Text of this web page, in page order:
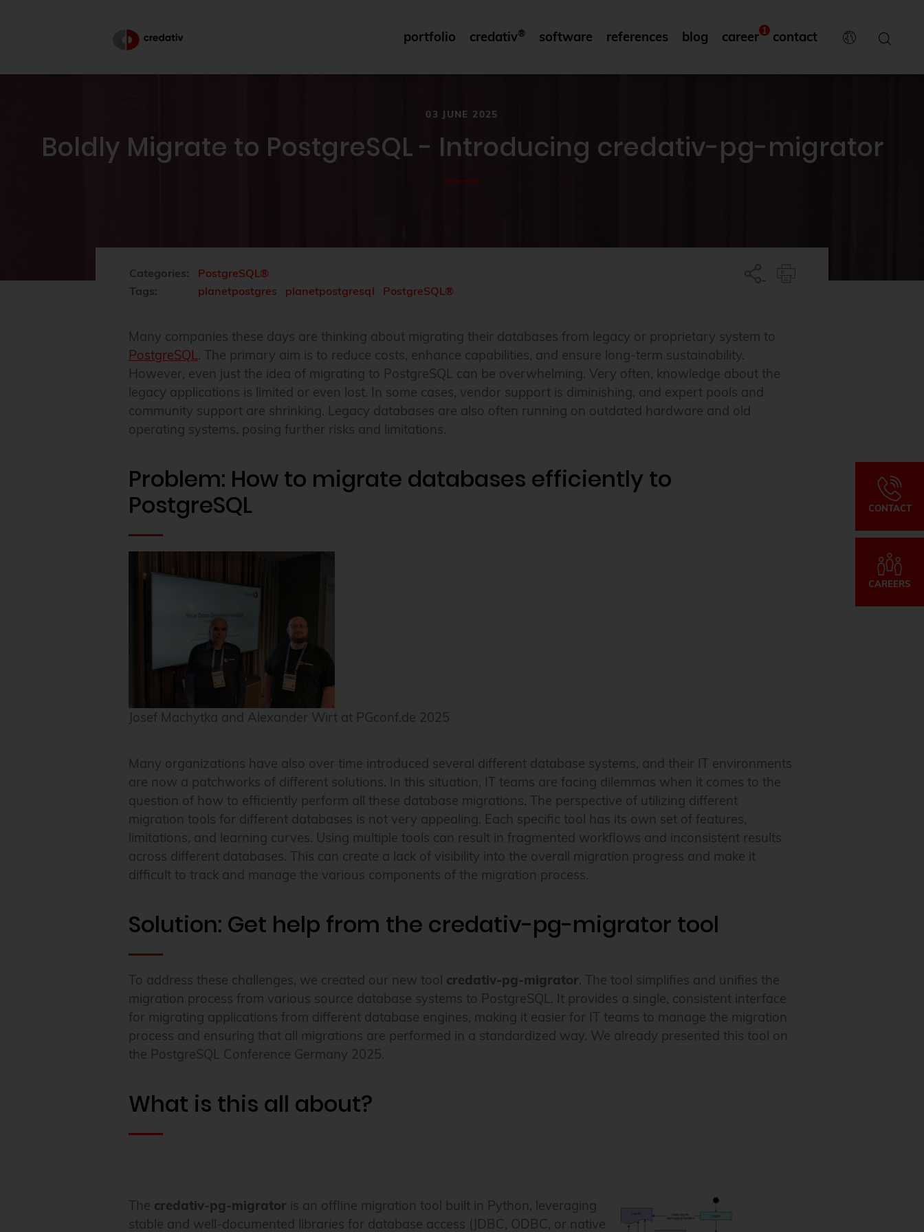
portfolio credativ® software references blog career 1 contact
03 JUNE 2025
Boldly Migrate to PostgreSQL - Introducing credativ-pg-migrator
CONTACT
CAREERS
Categories:
PostgreSQL®
Tags:
planetpostgres planetpostgresql PostgreSQL®
Many companies these days are thinking about migrating their databases from legacy or proprietary system to
PostgreSQL. The primary aim is to reduce costs, enhance capabilities, and ensure long-term sustainability.
However, even just the idea of migrating to PostgreSQL can be overwhelming. Very often, knowledge about the
legacy applications is limited or even lost. In some cases, vendor support is diminishing, and expert pools and
community support are shrinking. Legacy databases are also often running on outdated hardware and old
operating systems, posing further risks and limitations.
Problem: How to migrate databases efficiently to
PostgreSQL
Josef Machytka and Alexander Wirt at PGconf.de 2025
Many organizations have also over time introduced several different database systems, and their IT environments
are now a patchworks of different solutions. In this situation, IT teams are facing dilemmas when it comes to the
question of how to efficiently perform all these database migrations. The perspective of utilizing different
migration tools for different databases is not very appealing. Each specific tool has its own set of features,
limitations, and learning curves. Using multiple tools can result in fragmented workflows and inconsistent results
across different databases. This can create a lack of visibility into the overall migration progress and make it
difficult to track and manage the various components of the migration process.
Solution: Get help from the credativ-pg-migrator tool
To address these challenges, we created our new tool credativ-pg-migrator. The tool simplifies and unifies the
migration process from various source database systems to PostgreSQL. It provides a single, consistent interface
for migrating applications from different database engines, making it easier for IT teams to manage the migration
process and ensuring that all migrations are performed in a standardized way. We already presented this tool on
the PostgreSQL Conference Germany 2025.
What is this all about?
The credativ-pg-migrator is an offline migration tool built in Python, leveraging
stable and well-documented libraries for database access (JDBC, ODBC, or native